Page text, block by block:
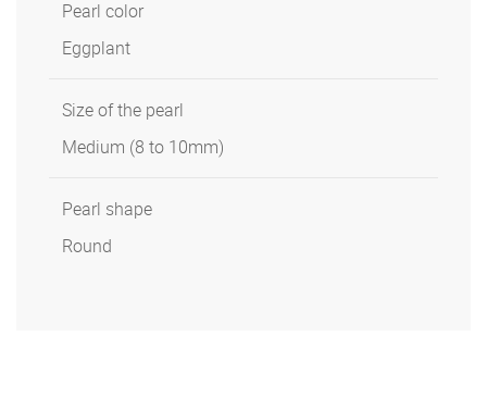
Pearl color
Eggplant
Size of the pearl
Medium (8 to 10mm)
Pearl shape
Round